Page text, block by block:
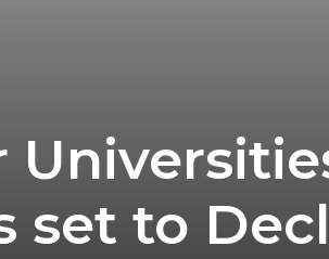
set to